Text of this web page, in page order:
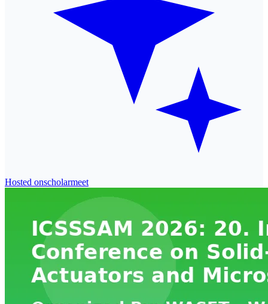
Hosted onscholarmeet